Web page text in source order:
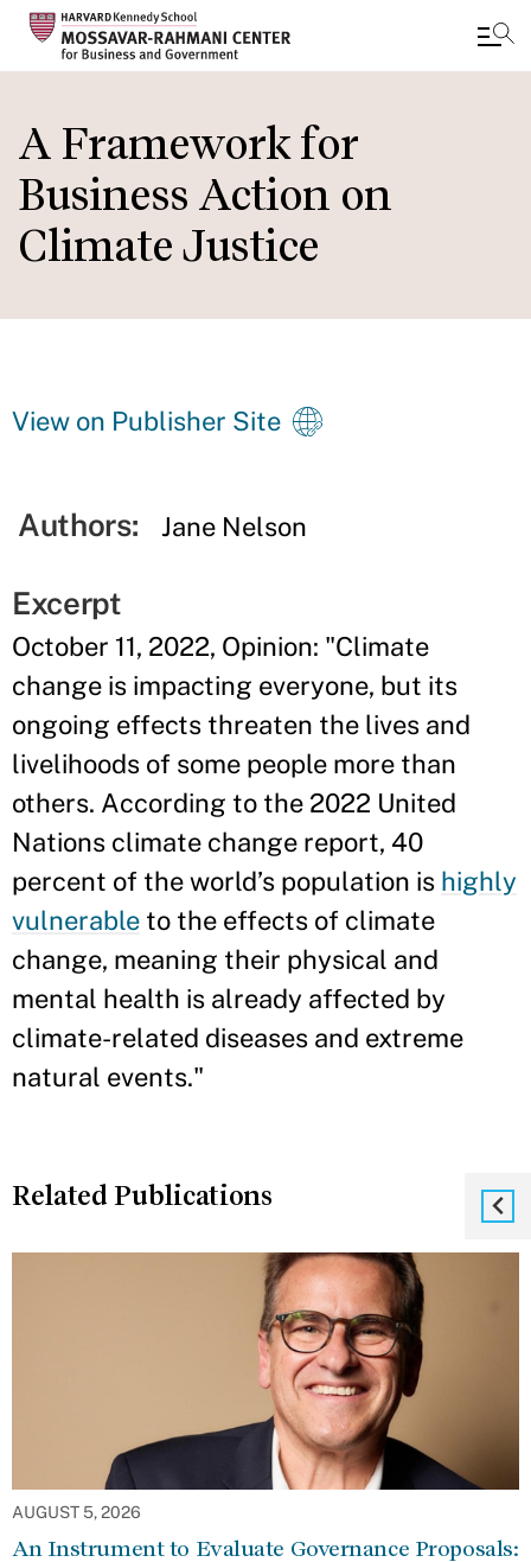
main
content
A Framework for
Business Action on
Climate Justice
View on Publisher Site
Authors: Jane Nelson
Excerpt
October 11, 2022, Opinion: "Climate
change is impacting everyone, but its
ongoing effects threaten the lives and
livelihoods of some people more than
others. According to the 2022 United
Nations climate change report, 40
percent of the world’s population is highly
vulnerable to the effects of climate
change, meaning their physical and
mental health is already affected by
climate-related diseases and extreme
natural events."
Related Publications
AUGUST 5, 2026
An Instrument to Evaluate Governance Proposals: